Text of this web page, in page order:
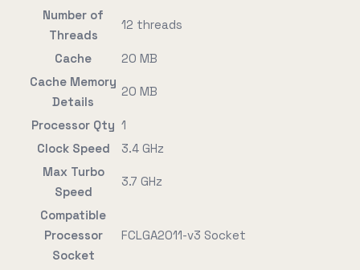
Number of
Threads
12 threads
Cache
20 MB
Cache Memory
Details
20 MB
Processor Qty 1
Clock Speed
3.4 GHz
Max Turbo
Speed
3.7 GHz
Compatible
Processor
Socket
FCLGA2011-v3 Socket